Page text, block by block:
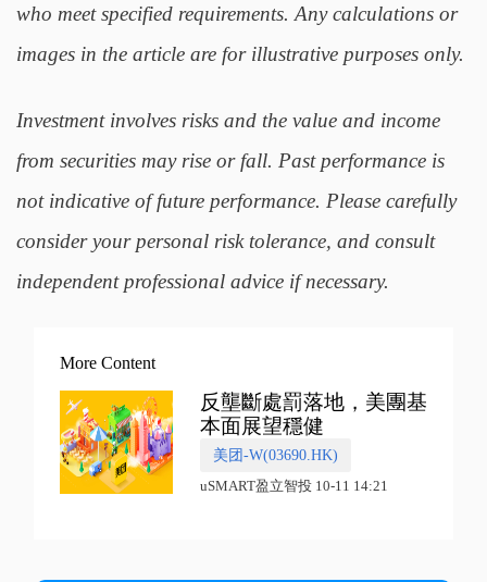
who meet specified requirements. Any calculations or
images in the article are for illustrative purposes only.
Investment involves risks and the value and income
from securities may rise or fall. Past performance is
not indicative of future performance. Please carefully
consider your personal risk tolerance, and consult
independent professional advice if necessary.
More Content
反壟斷處罰落地，美團基
本面展望穩健
美团-W(03690.HK)
uSMART盈立智投 10-11 14:21